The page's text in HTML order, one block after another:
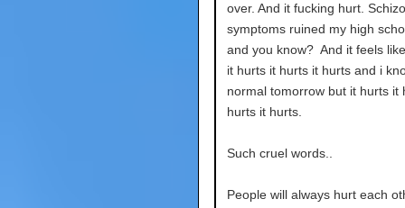
over. And it fucking hurt. Schizo
symptoms ruined my high
and you know? And it feels
it hurts it hurts it hurts and i
normal tomorrow but it hurts it
hurts it hurts.
Such cruel words..
People will always hurt each